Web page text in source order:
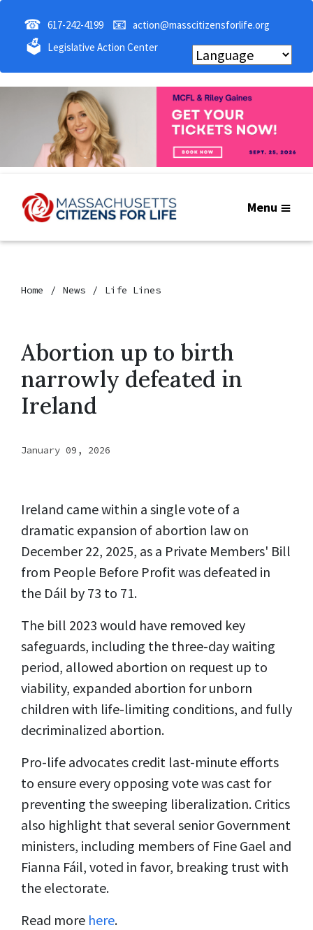
☎ 617-242-4199 📧 action@masscitizensforlife.org
🗳 Legislative Action Center
Menu
Home News Life Lines
Abortion up to birth
narrowly defeated in
Ireland
January 09, 2026
Ireland came within a single vote of a
dramatic expansion of abortion law on
December 22, 2025, as a Private Members' Bill
from People Before Profit was defeated in
the Dáil by 73 to 71.
The bill 2023 would have removed key
safeguards, including the three-day waiting
period, allowed abortion on request up to
viability, expanded abortion for unborn
children with life-limiting conditions, and fully
decriminalized abortion.
Pro-life advocates credit last-minute efforts
to ensure every opposing vote was cast for
preventing the sweeping liberalization. Critics
also highlight that several senior Government
ministers, including members of Fine Gael and
Fianna Fáil, voted in favor, breaking trust with
the electorate.
Read more here.